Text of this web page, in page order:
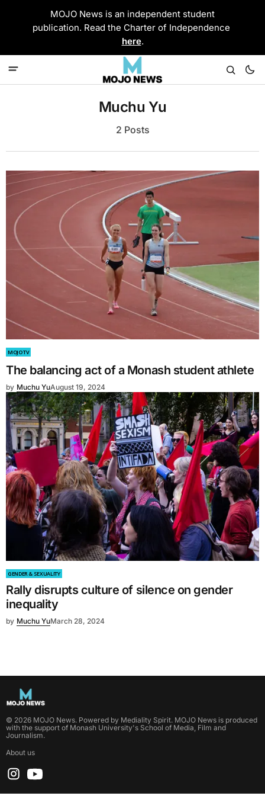
MOJO News is an independent student
publication. Read the Charter of Independence
here.
Muchu Yu
2 Posts
MOJO TV
The balancing act of a Monash student athlete
by Muchu YuAugust 19, 2024
GENDER & SEXUALITY
Rally disrupts culture of silence on gender
inequality
by Muchu YuMarch 28, 2024
© 2026 MOJO News. Powered by Mediality Spirit. MOJO News is produced
with the support of Monash University's School of Media, Film and
Journalism.
About us